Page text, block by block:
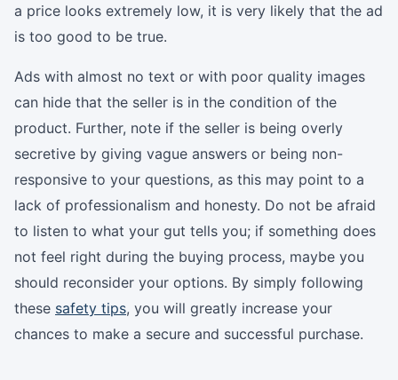
a price looks extremely low, it is very likely that the ad
is too good to be true.
Ads with almost no text or with poor quality images
can hide that the seller is in the condition of the
product. Further, note if the seller is being overly
secretive by giving vague answers or being non-
responsive to your questions, as this may point to a
lack of professionalism and honesty. Do not be afraid
to listen to what your gut tells you; if something does
not feel right during the buying process, maybe you
should reconsider your options. By simply following
these safety tips, you will greatly increase your
chances to make a secure and successful purchase.